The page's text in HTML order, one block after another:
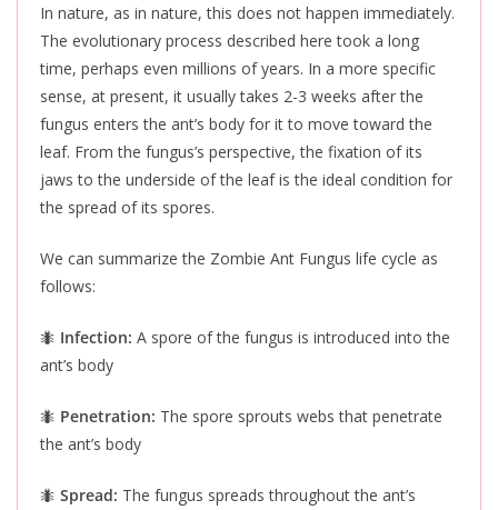
In nature, as in nature, this does not happen immediately.
The evolutionary process described here took a long
time, perhaps even millions of years. In a more specific
sense, at present, it usually takes 2-3 weeks after the
fungus enters the ant’s body for it to move toward the
leaf. From the fungus’s perspective, the fixation of its
jaws to the underside of the leaf is the ideal condition for
the spread of its spores.
We can summarize the Zombie Ant Fungus life cycle as
follows:
🐜 Infection: A spore of the fungus is introduced into the
ant’s body
🐜 Penetration: The spore sprouts webs that penetrate
the ant’s body
🐜 Spread: The fungus spreads throughout the ant’s